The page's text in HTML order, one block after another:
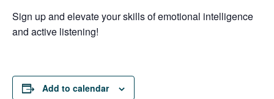
Sign up and elevate your skills of emotional intelligence
and active listening!
Add to calendar